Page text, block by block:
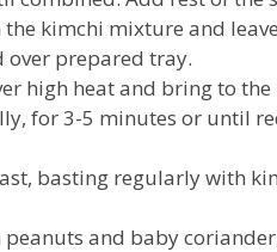
kimchi mixture and
over prepared tray.
high heat and bring to the
for 3-5 minutes or until
basting regularly with
and baby